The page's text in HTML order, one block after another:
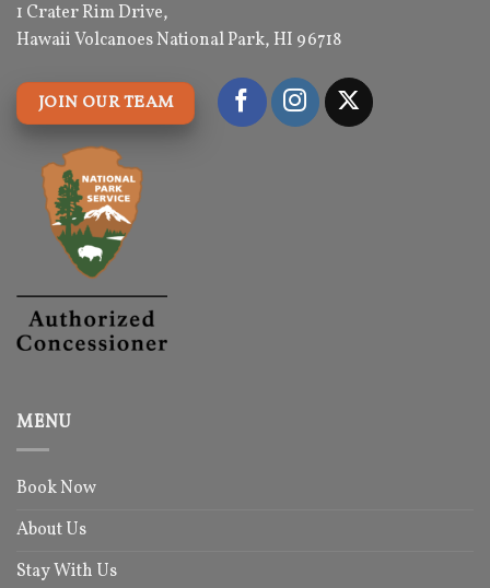
1 Crater Rim Drive,
Hawaii Volcanoes National Park, HI 96718
JOIN OUR TEAM
MENU
Book Now
About Us
Stay With Us